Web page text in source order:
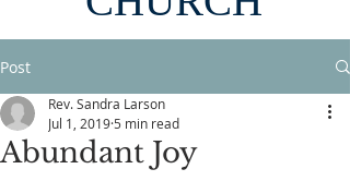
Post
Abundant Joy
Rev. Sandra Larson
Jul 1, 2019 5 min read